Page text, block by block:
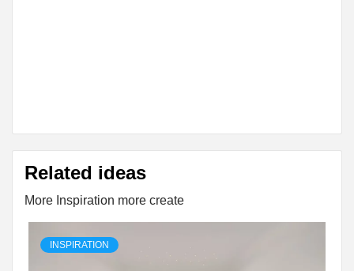
Related ideas
More Inspiration more create
INSPIRATION